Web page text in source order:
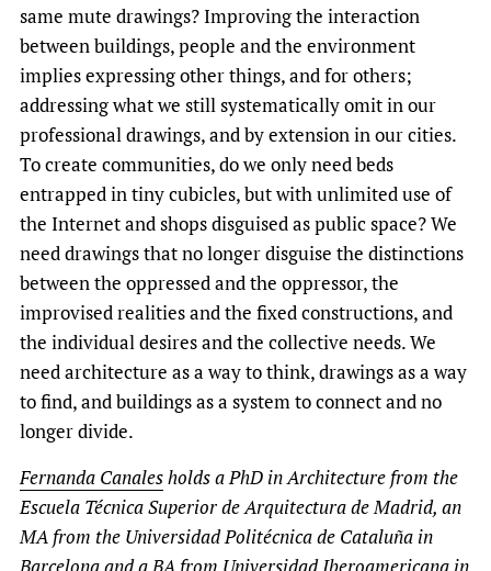
same mute drawings? Improving the interaction
between buildings, people and the environment
implies expressing other things, and for others;
addressing what we still systematically omit in our
professional drawings, and by extension in our cities.
To create communities, do we only need beds
entrapped in tiny cubicles, but with unlimited use of
the Internet and shops disguised as public space? We
need drawings that no longer disguise the distinctions
between the oppressed and the oppressor, the
improvised realities and the fixed constructions, and
the individual desires and the collective needs. We
need architecture as a way to think, drawings as a way
to find, and buildings as a system to connect and no
longer divide.
Fernanda Canalesholds a PhD in Architecture from the
Escuela Técnica Superior de Arquitectura de Madrid, an
MA from the Universidad Politécnica de Cataluña in
Barcelona and a BA from Universidad Iberoamericana in